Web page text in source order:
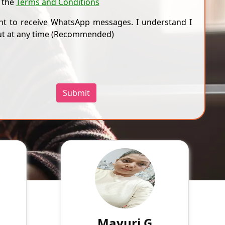
to receive WhatsApp messages. I understand I
at any time (Recommended)
Submit
R
a
18
Mayuri G
Speaks
English
Work sincerely
3.4